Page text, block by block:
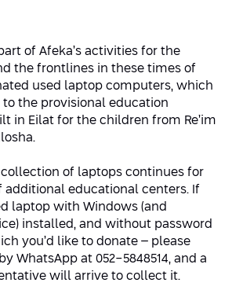
of Afeka’s activities for the
the frontlines in these times of
used laptop computers, which
the provisional education
in Eilat for the children from Re’im
collection of laptops continues for
additional educational centers. If
laptop with Windows (and
installed, and without password
you’d like to donate – please
WhatsApp at 052-5848514, and a
will arrive to collect it.
Engineering and
AI
Systems Engineering
for Antenna Design
Renewable and
Applied Research in
Voice Processing
the Research and
Materials and Process
View of the
Educational Continuum
of Engineers in
Education and
Experience